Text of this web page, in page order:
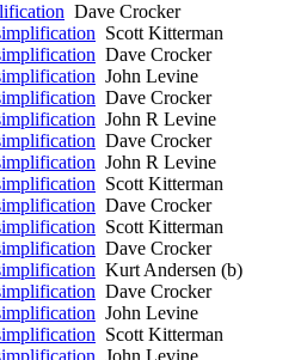
Dave Crocker
Scott Kitterman
Dave Crocker
John Levine
Dave Crocker
John R Levine
Dave Crocker
John R Levine
Scott Kitterman
Dave Crocker
Scott Kitterman
Dave Crocker
Kurt Andersen (b)
Dave Crocker
John Levine
Scott Kitterman